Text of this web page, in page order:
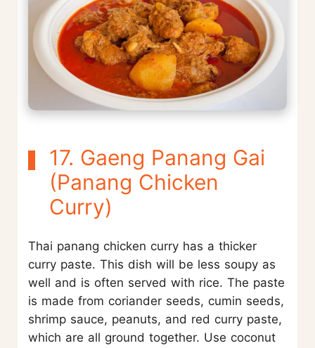
17. Gaeng Panang Gai
(Panang Chicken
Curry)
Thai panang chicken curry has a thicker
curry paste. This dish will be less soupy as
well and is often served with rice. The paste
is made from coriander seeds, cumin seeds,
shrimp sauce, peanuts, and red curry paste,
which are all ground together. Use coconut